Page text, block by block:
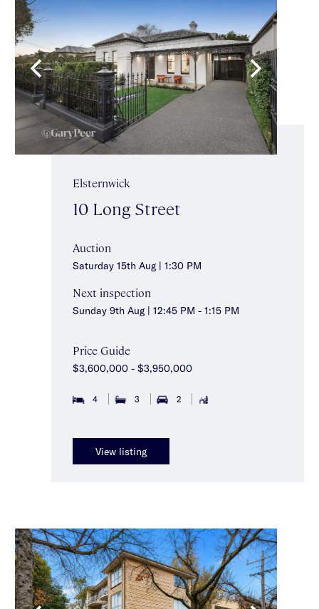
Elsternwick
10 Long Street
Auction
Saturday 15th Aug | 1:30 PM
Next inspection
Sunday 9th Aug | 12:45 PM - 1:15 PM
Price Guide
$3,600,000 - $3,950,000
4 3 2
View listing